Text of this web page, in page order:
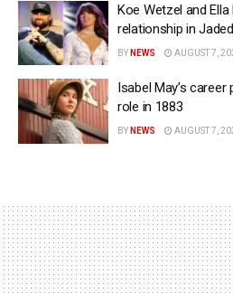
Koe Wetzel and
relationship in Jaded
BY NEWS AUGUST 7,
Isabel May’s
role in 1883
BY NEWS AUGUST 7,